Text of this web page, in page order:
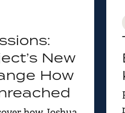
New
How